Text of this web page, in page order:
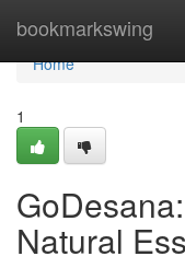
bookmarkswing
Home
Home
1
Natural